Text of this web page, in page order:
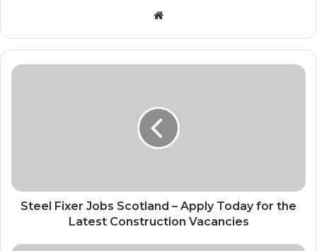
Website
Steel Fixer Jobs Scotland – Apply Today for the
Latest Construction Vacancies